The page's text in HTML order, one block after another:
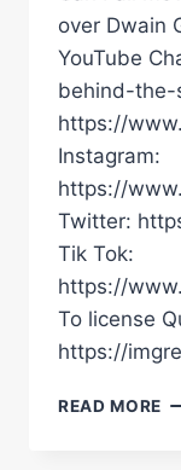
over Dwain
YouTube
behind-the-
https://
Instagram:
https://
Twitter:
Tik Tok:
https://
To license
https://
READ MORE